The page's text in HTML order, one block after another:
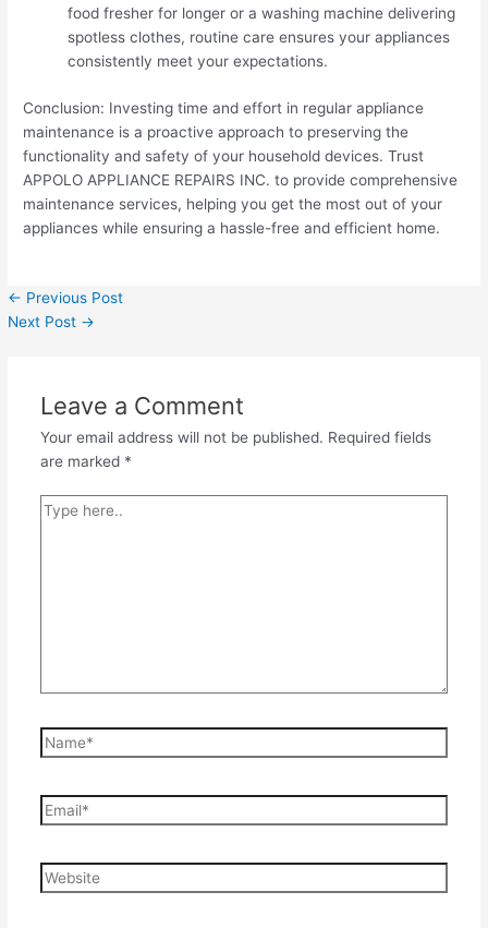
food fresher for longer or a washing machine delivering
spotless clothes, routine care ensures your appliances
consistently meet your expectations.
Conclusion: Investing time and effort in regular appliance
maintenance is a proactive approach to preserving the
functionality and safety of your household devices. Trust
APPOLO APPLIANCE REPAIRS INC. to provide comprehensive
maintenance services, helping you get the most out of your
appliances while ensuring a hassle-free and efficient home.
← Previous Post
Next Post →
Leave a Comment
Your email address will not be published. Required fields
are marked *
Type
Name*
Email*
Website